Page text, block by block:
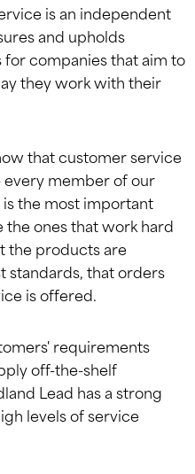
is an independent
and upholds
companies that aim to
they work with their
that customer service
member of our
the most important
the ones that work hard
the products are
standards, that orders
is offered.
requirements
off-the-shelf
Lead has a strong
levels of service